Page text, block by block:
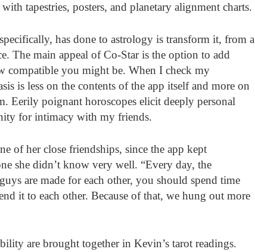
tapestries, posters, and planetary alignment charts.
has done to astrology is transform it, from a
The main appeal of Co-Star is the option to add
compatible you might be. When I check my
is less on the contents of the app itself and more on
Eerily poignant horoscopes elicit deeply personal
for intimacy with my friends.
of her close friendships, since the app kept
she didn’t know very well. “Every day, the
are made for each other, you should spend time
it to each other. Because of that, we hung out more
are brought together in Kevin’s tarot readings.